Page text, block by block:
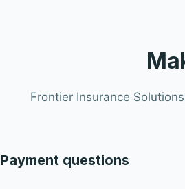
Frontier Insurance
Payment questions